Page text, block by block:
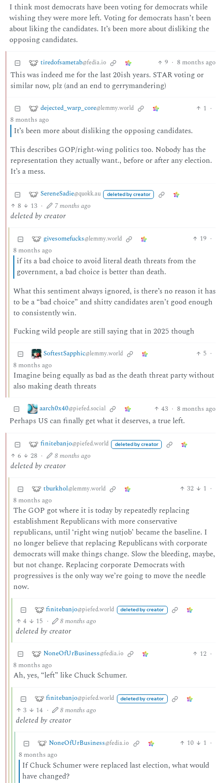
I think most democrats have been voting for democrats while
wishing they were more left. Voting for democrats hasn’t been
about liking the candidates. It’s been more about disliking the
opposing candidates.
tiredofsametab@fedia.io 9 · 8 months ago
This was indeed me for the last 20ish years. STAR voting or
similar now, plz (and an end to gerrymandering)
dejected_warp_core@lemmy.world 1 ·
8 months ago
It’s been more about disliking the opposing candidates.
This describes GOP/right-wing politics too. Nobody has the
representation they actually want., before or after any election.
It’s a mess.
SereneSadie@quokk.au deleted by creator
8 13 · 7 months ago
deleted by creator
givesomefucks@lemmy.world 19 ·
8 months ago
if its a bad choice to avoid literal death threats from the
government, a bad choice is better than death.
What this sentiment always ignored, is there’s no reason it has
to be a “bad choice” and shitty candidates aren’t good enough
to consistently win.
Fucking wild people are still saying that in 2025 though
SoftestSapphic@lemmy.world 5 ·
8 months ago
Imagine being equally as bad as the death threat party without
also making death threats
aarch0x40@piefed.social 43 · 8 months ago
Perhaps US can finally get what it deserves, a true left.
finitebanjo@piefed.world deleted by creator
6 28 · 8 months ago
deleted by creator
tburkhol@lemmy.world 32 1 ·
8 months ago
The GOP got where it is today by repeatedly replacing
establishment Republicans with more conservative
republicans, until ‘right wing nutjob’ became the baseline. I
no longer believe that replacing Republicans with corporate
democrats will make things change. Slow the bleeding, maybe,
but not change. Replacing corporate Democrats with
progressives is the only way we’re going to move the needle
now.
finitebanjo@piefed.world deleted by creator
4 15 · 8 months ago
deleted by creator
NoneOfUrBusiness@fedia.io 12 ·
8 months ago
Ah, yes, “left” like Chuck Schumer.
finitebanjo@piefed.world deleted by creator
3 14 · 8 months ago
deleted by creator
NoneOfUrBusiness@fedia.io 10 1 ·
8 months ago
If Chuck Schumer were replaced last election, what would
have changed?